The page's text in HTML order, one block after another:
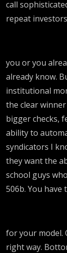
call
repeat
you or you
already know.
institutional
the clear
bigger checks,
ability to
syndicators I
they want the
school guys
506b. You have
for your model.
right way.